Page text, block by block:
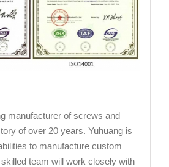
manufacturer of screws and
of over 20 years. Yuhuang is
to manufacture custom
team will work closely with